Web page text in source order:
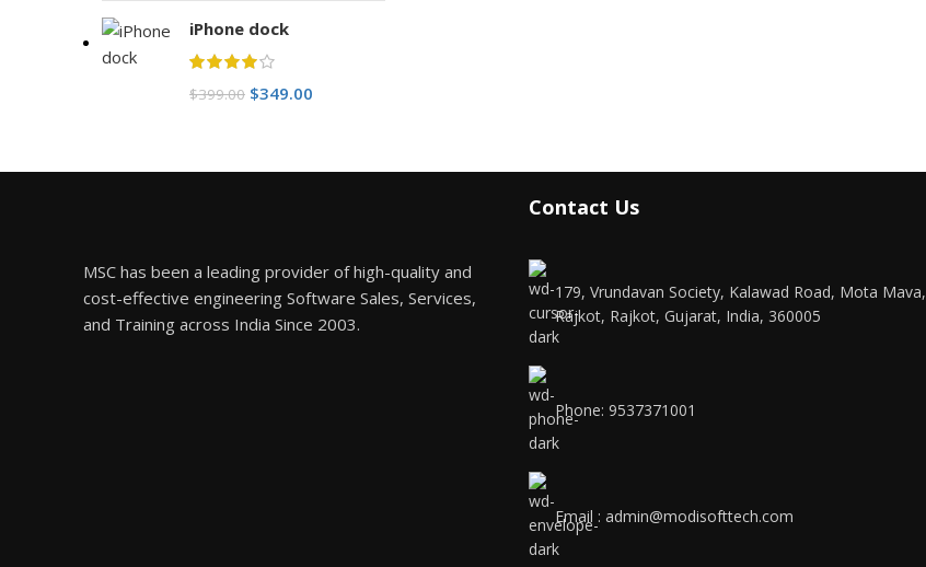
iPhone dock
$399.00 Original
$399.00.
$349.00
$349.00.
MSC has been a leading provider of high-quality and
cost-effective engineering Software Sales, Services,
and Training across India Since 2003.
Contact Us
179, Vrundavan Society, Kalawad Road, Mota Mava,
Rajkot, Rajkot, Gujarat, India, 360005
Phone: 9537371001
Email : admin@modisofttech.com